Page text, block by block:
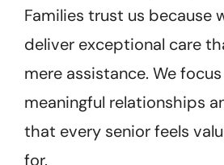
Families trust us because
deliver exceptional care
mere assistance. We
meaningful relationships
that every senior feels
for.